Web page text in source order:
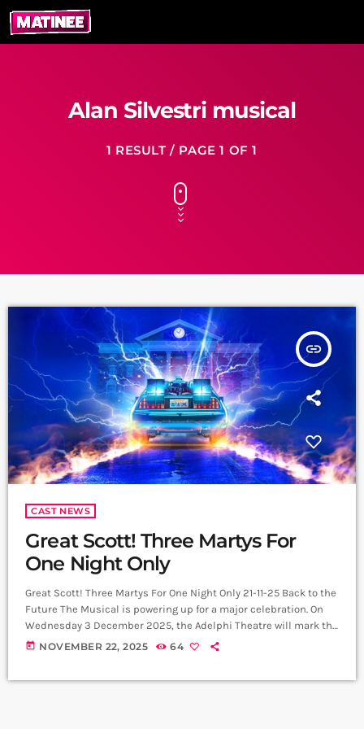
Alan Silvestri musical
1 RESULT / PAGE 1 OF 1
insert_link
CAST NEWS
Great Scott! Three Martys For
One Night Only
Great Scott! Three Martys For One Night Only 21-11-25 Back to the
Future The Musical is powering up for a major celebration. On
Wednesday 3 December 2025, the Adelphi Theatre will mark the
40th anniversary of the original film with a one night only
today NOVEMBER 22, 2025 64